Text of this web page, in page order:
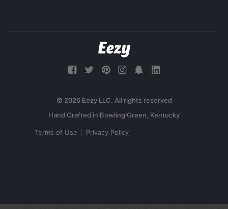
© 2026 Eezy LLC. All rights reserved
Terms of Use Privacy Policy